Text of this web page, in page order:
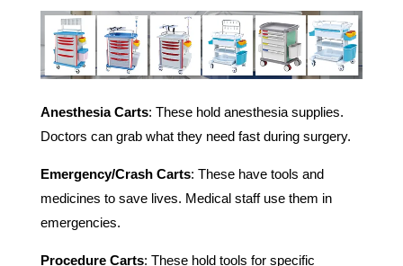
Anesthesia Carts: These hold anesthesia supplies.
Doctors can grab what they need fast during surgery.
Emergency/Crash Carts: These have tools and
medicines to save lives. Medical staff use them in
emergencies.
Procedure Carts: These hold tools for specific